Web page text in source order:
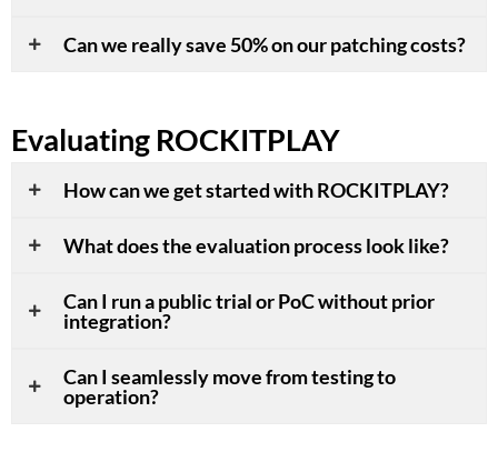
Can we really save 50% on our patching costs?
Evaluating ROCKITPLAY
How can we get started with ROCKITPLAY?
What does the evaluation process look like?
Can I run a public trial or PoC without prior
integration?
Can I seamlessly move from testing to
operation?